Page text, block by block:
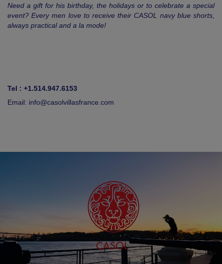
Need a gift for his birthday, the holidays or to celebrate a special
event? Every men love to receive their CASOL navy blue shorts,
always practical and a la mode!
Tel : +1.514.947.6153
Email: info@casolvillasfrance.com